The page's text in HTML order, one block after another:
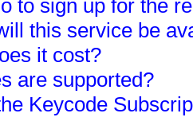
to sign up for the
this service be
it cost?
are supported?
Keycode